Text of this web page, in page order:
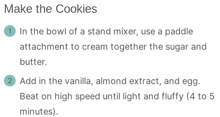
Make the Cookies
In the bowl of a stand mixer, use a paddle
attachment to cream together the sugar and
butter.
Add in the vanilla, almond extract, and egg.
Beat on high speed until light and fluffy (4 to 5
minutes).